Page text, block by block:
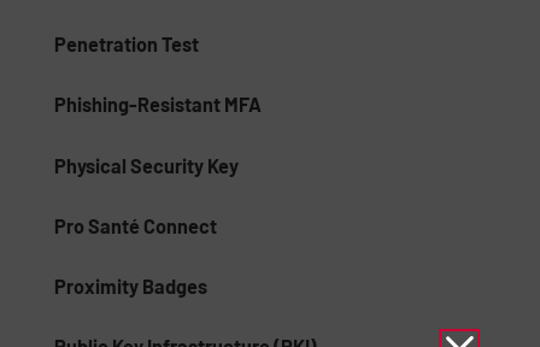
Penetration Test
Phishing-Resistant MFA
Physical Security Key
Pro Santé Connect
Proximity Badges